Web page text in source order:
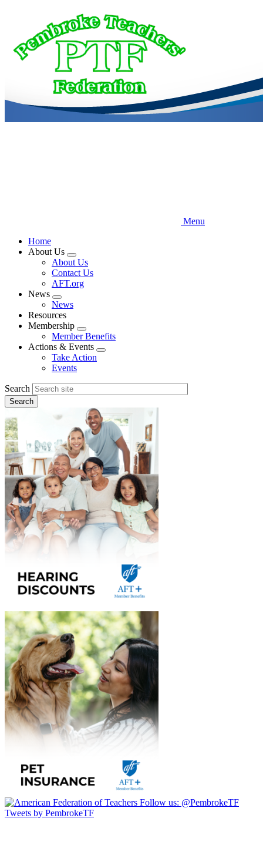
content
Menu
Home
About Us
Expand
menu
About Us
Contact Us
AFT.org
News
Expand
menu
News
Resources
Membership
Expand
menu
Member Benefits
Actions & Events
Expand
Take Action
Events
Search
Follow us: @PembrokeTF
Tweets by PembrokeTF